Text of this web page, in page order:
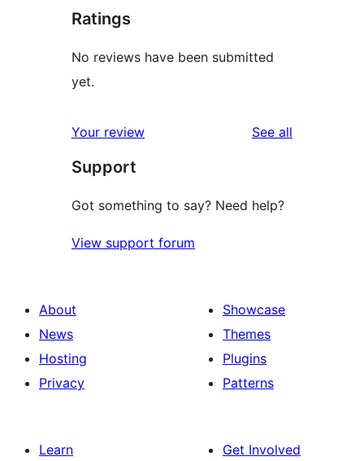
Ratings
No reviews have been submitted
yet.
Your review See all
Support
Got something to say? Need help?
View support forum
About
News
Hosting
Privacy
Showcase
Themes
Plugins
Patterns
Learn
Get Involved